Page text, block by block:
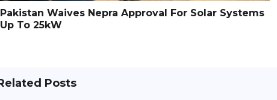
Pakistan Waives Nepra Approval For Solar Systems
Up To 25kW
Posts